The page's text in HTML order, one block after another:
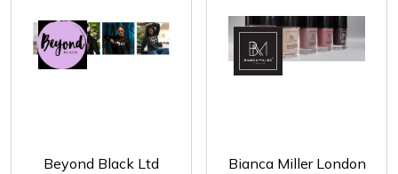
Beyond Black Ltd Bianca Miller London